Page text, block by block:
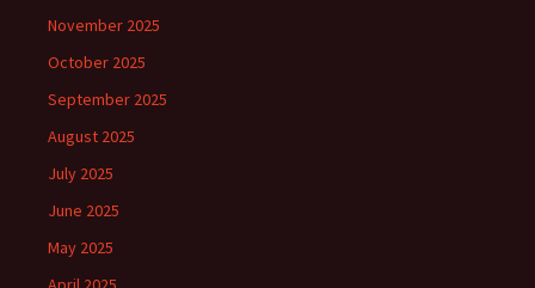
November 2025
October 2025
September 2025
August 2025
July 2025
June 2025
May 2025